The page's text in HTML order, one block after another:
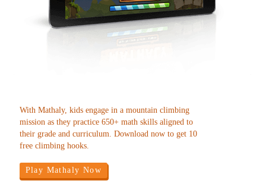
With Mathaly, kids engage in a mountain climbing
mission as they practice 650+ math skills aligned to
their grade and curriculum. Download now to get 10
free climbing hooks.
Play Mathaly Now